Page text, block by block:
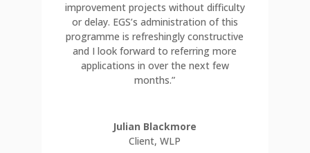
improvement projects without difficulty
or delay. EGS’s administration of this
programme is refreshingly constructive
and I look forward to referring more
applications in over the next few
months.”
Julian Blackmore
Client, WLP